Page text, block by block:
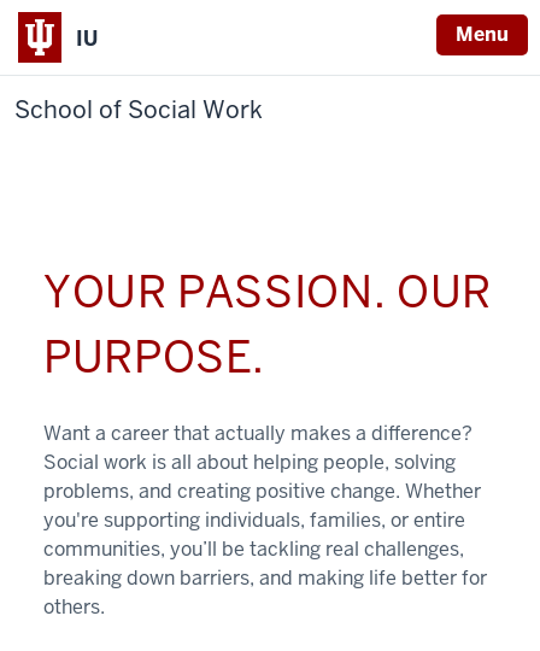
IU Menu
School of Social Work
YOUR PASSION. OUR
PURPOSE.
Want a career that actually makes a difference?
Social work is all about helping people, solving
problems, and creating positive change. Whether
you're supporting individuals, families, or entire
communities, you’ll be tackling real challenges,
breaking down barriers, and making life better for
others.